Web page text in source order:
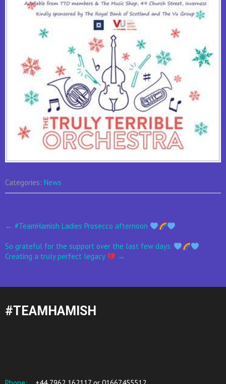
Categories: News
Post
navigation
← #TeamHamish Ladies Prosecco afternoon
So grateful for the support over the last few days.
Creating a truly perfect legacy
→
#TEAMHAMISH